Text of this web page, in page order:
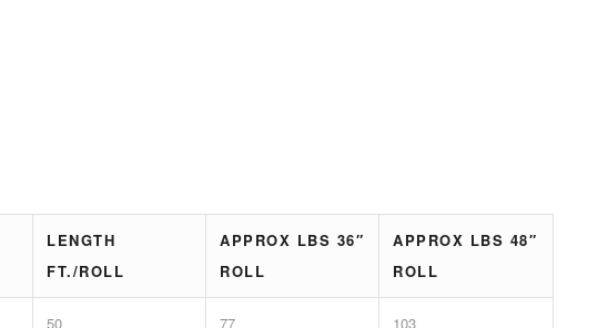
LENGTH
FT./ROLL
APPROX LBS 36″
ROLL
APPROX LBS 48″
ROLL
50 77 103